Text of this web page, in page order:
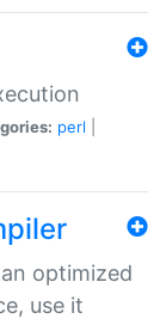
perl
optimized
use it